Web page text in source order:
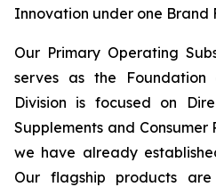
Innovation under one Brand
Our Primary Operating
serves as the Foundation
Division is focused on
Supplements and
we have already
Our flagship products are